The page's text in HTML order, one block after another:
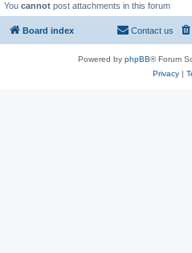
You cannot post attachments in this forum
Board index Contact us
Powered by phpBB® Forum
Privacy|